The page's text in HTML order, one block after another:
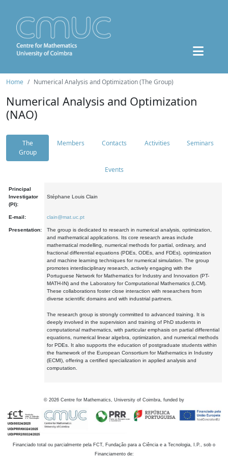
Home Numerical Analysis and Optimization (The Group)
Numerical Analysis and Optimization
(NAO)
The
Group
Members Contacts Activities Seminars
Events
Principal
Investigator
(PI):
Stéphane Louis Clain
E-mail: clain@mat.uc.pt
Presentation:
The group is dedicated to research in numerical analysis, optimization,
and mathematical applications. Its core research areas include
mathematical modelling, numerical methods for partial, ordinary, and
fractional differential equations (PDEs, ODEs, and FDEs), optimization
and machine learning techniques for numerical simulation. The group
promotes interdisciplinary research, actively engaging with the
Portuguese Network for Mathematics for Industry and Innovation (PT-
MATH-IN) and the Laboratory for Computational Mathematics (LCM).
These collaborations foster close interaction with researchers from
diverse scientific domains and with industrial partners.
The research group is strongly committed to advanced training. It is
deeply involved in the supervision and training of PhD students in
computational mathematics, with particular emphasis on partial differential
equations, numerical linear algebra, optimization, and numerical methods
for PDEs. It also supports the education of postgraduate students within
the framework of the European Consortium for Mathematics in Industry
(ECMI), offering a certified specialization in applied analysis and
computation.
© 2026 Centre for Mathematics, University of Coimbra, funded by
Financiado total ou parcialmente pela FCT, Fundação para a Ciência e a Tecnologia, I.P., sob o
Financiamento de: